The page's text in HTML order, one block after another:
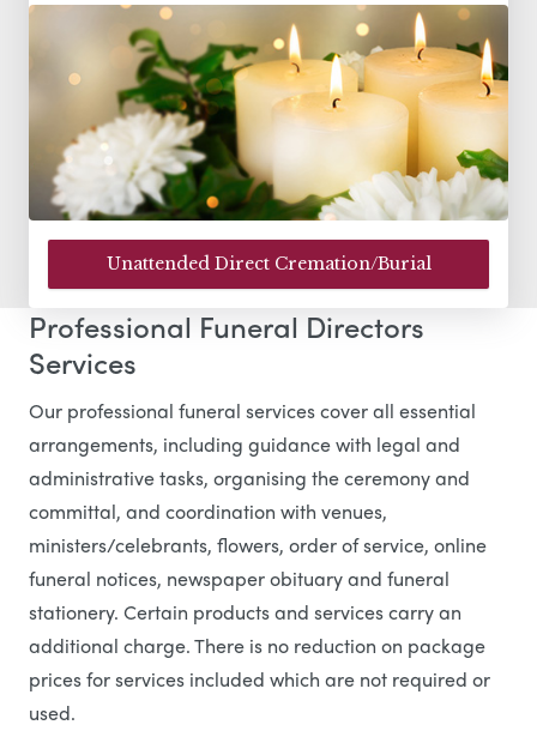
Unattended Direct Cremation/Burial
Professional Funeral Directors
Services
Our professional funeral services cover all essential
arrangements, including guidance with legal and
administrative tasks, organising the ceremony and
committal, and coordination with venues,
ministers/celebrants, flowers, order of service, online
funeral notices, newspaper obituary and funeral
stationery. Certain products and services carry an
additional charge. There is no reduction on package
prices for services included which are not required or
used.